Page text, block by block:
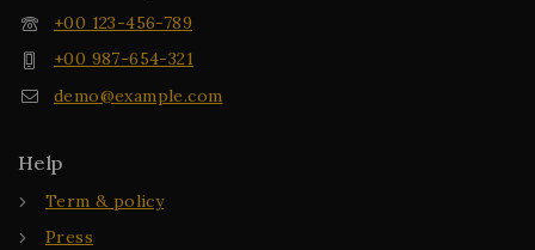
+00 123-456-789
+00 987-654-321
demo@example.com
Help
Term & policy
Press